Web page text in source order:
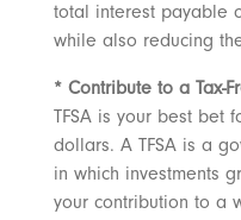
total interest payable
while also reducing
* Contribute to a Tax-
TFSA is your best bet
dollars. A TFSA is a
in which investments
your contribution to a